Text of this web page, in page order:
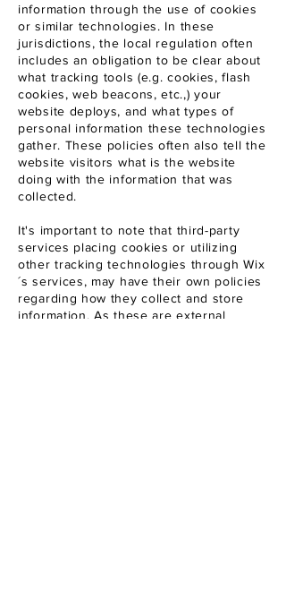
information through the use of cookies
or similar technologies. In these
jurisdictions, the local regulation often
includes an obligation to be clear about
what tracking tools (e.g. cookies, flash
cookies, web beacons, etc.,) your
website deploys, and what types of
personal information these technologies
gather. These policies often also tell the
website visitors what is the website
doing with the information that was
collected.
It's important to note that third-party
services placing cookies or utilizing
other tracking technologies through Wix
´s services, may have their own policies
regarding how they collect and store
information. As these are external